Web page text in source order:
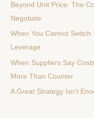
f
o
r
:
Beyond Unit Price: The
Negotiate
When You Cannot
Leverage
When Suppliers Say
More Than Counter
A Great Strategy Isn’t